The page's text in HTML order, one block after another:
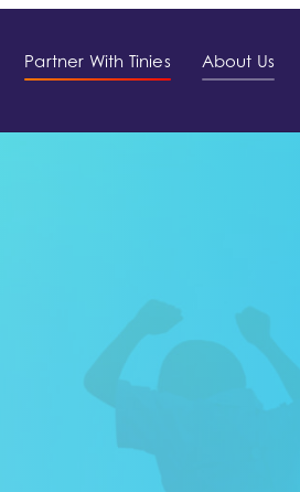
Partner With Tinies About Us